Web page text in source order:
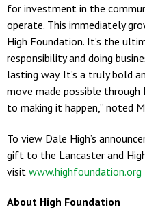
for investment in the
operate. This immediately
High Foundation. It’s the
responsibility and doing
lasting way. It’s a truly bold
move made possible through
to making it happen,” noted
To view Dale High’s
gift to the Lancaster and
visit www.highfoundation.org
About High Foundation